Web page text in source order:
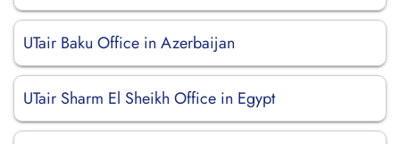
UTair Baku Office in Azerbaijan
UTair Sharm El Sheikh Office in Egypt